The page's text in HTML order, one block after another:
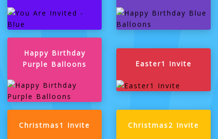
Happy Birthday
Purple Balloons
Easter1 Invite
Christmas1 Invite Christmas2 Invite